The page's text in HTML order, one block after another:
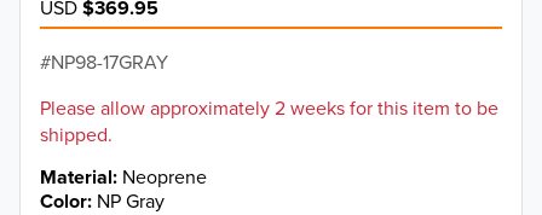
USD$369.95
NP98-17GRAY
Please allow approximately 2 weeks for this item to be
shipped.
Material Neoprene
Color NP Gray